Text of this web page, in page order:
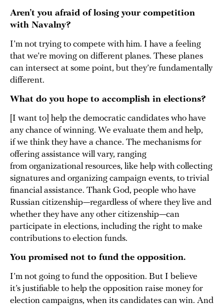
Aren’t you afraid of losing your competition
with Navalny?
I’m not trying to compete with him. I have a feeling
that we’re moving on different planes. These planes
can intersect at some point, but they’re fundamentally
different.
What do you hope to accomplish in elections?
[I want to] help the democratic candidates who have
any chance of winning. We evaluate them and help,
if we think they have a chance. The mechanisms for
offering assistance will vary, ranging
from organizational resources, like help with collecting
signatures and organizing campaign events, to trivial
financial assistance. Thank God, people who have
Russian citizenship—regardless of where they live and
whether they have any other citizenship—can
participate in elections, including the right to make
contributions to election funds.
You promised not to fund the opposition.
I’m not going to fund the opposition. But I believe
it’s justifiable to help the opposition raise money for
election campaigns, when its candidates can win. And